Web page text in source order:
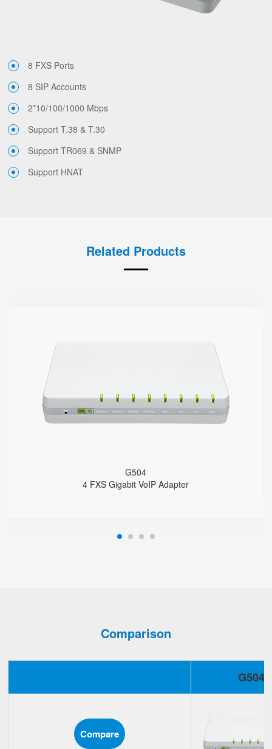
8 FXS Ports
8 SIP Accounts
2*10/100/1000 Mbps
Support T.38 & T.30
Support TR069 & SNMP
Support HNAT
Related Products
G504
4 FXS Gigabit VoIP Adapter
● 4 x FXS port
4 SIP accounts
2 x 10/100/1000Mbps
Support HNAT
Comparison
G504
Compare